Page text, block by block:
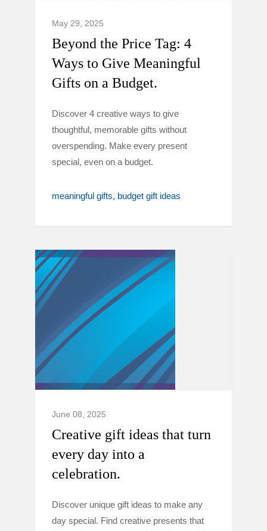
May 29, 2025
Beyond the Price Tag: 4
Ways to Give Meaningful
Gifts on a Budget.
Discover 4 creative ways to give
thoughtful, memorable gifts without
overspending. Make every present
special, even on a budget.
meaningful gifts budget gift ideas
June 08, 2025
Creative gift ideas that turn
every day into a
celebration.
Discover unique gift ideas to make any
day special. Find creative presents that